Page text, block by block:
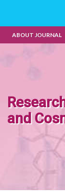
ABOUT JOURNAL
and